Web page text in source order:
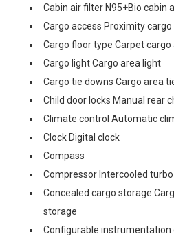
Cabin air filter N95+Bio cabin
Cargo access Proximity
Cargo floor type Carpet
Cargo light Cargo area light
Cargo tie downs Cargo area
Child door locks Manual rear
Climate control Automatic
Clock Digital clock
Compass
Compressor Intercooled turbo
Concealed cargo storage
storage
Configurable instrumentation